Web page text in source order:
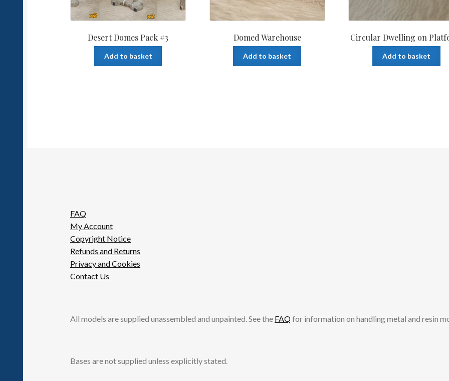
Desert Domes Pack #3
Add to basket
Domed Warehouse
Add to basket
Circular Dwelling on
Add to basket
FAQ
My Account
Copyright Notice
Refunds and Returns
Privacy and Cookies
Contact Us
All models are supplied unassembled and unpainted. See the FAQfor information on handling metal and resin
Bases are not supplied unless explicitly stated.